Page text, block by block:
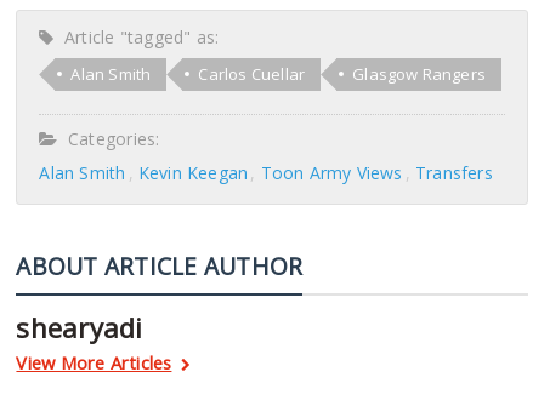
Article "tagged" as:
Alan Smith Carlos Cuellar Glasgow Rangers
Categories:
Alan Smith
Kevin Keegan Toon Army Views Transfers
ABOUT ARTICLE AUTHOR
shearyadi
View More Articles